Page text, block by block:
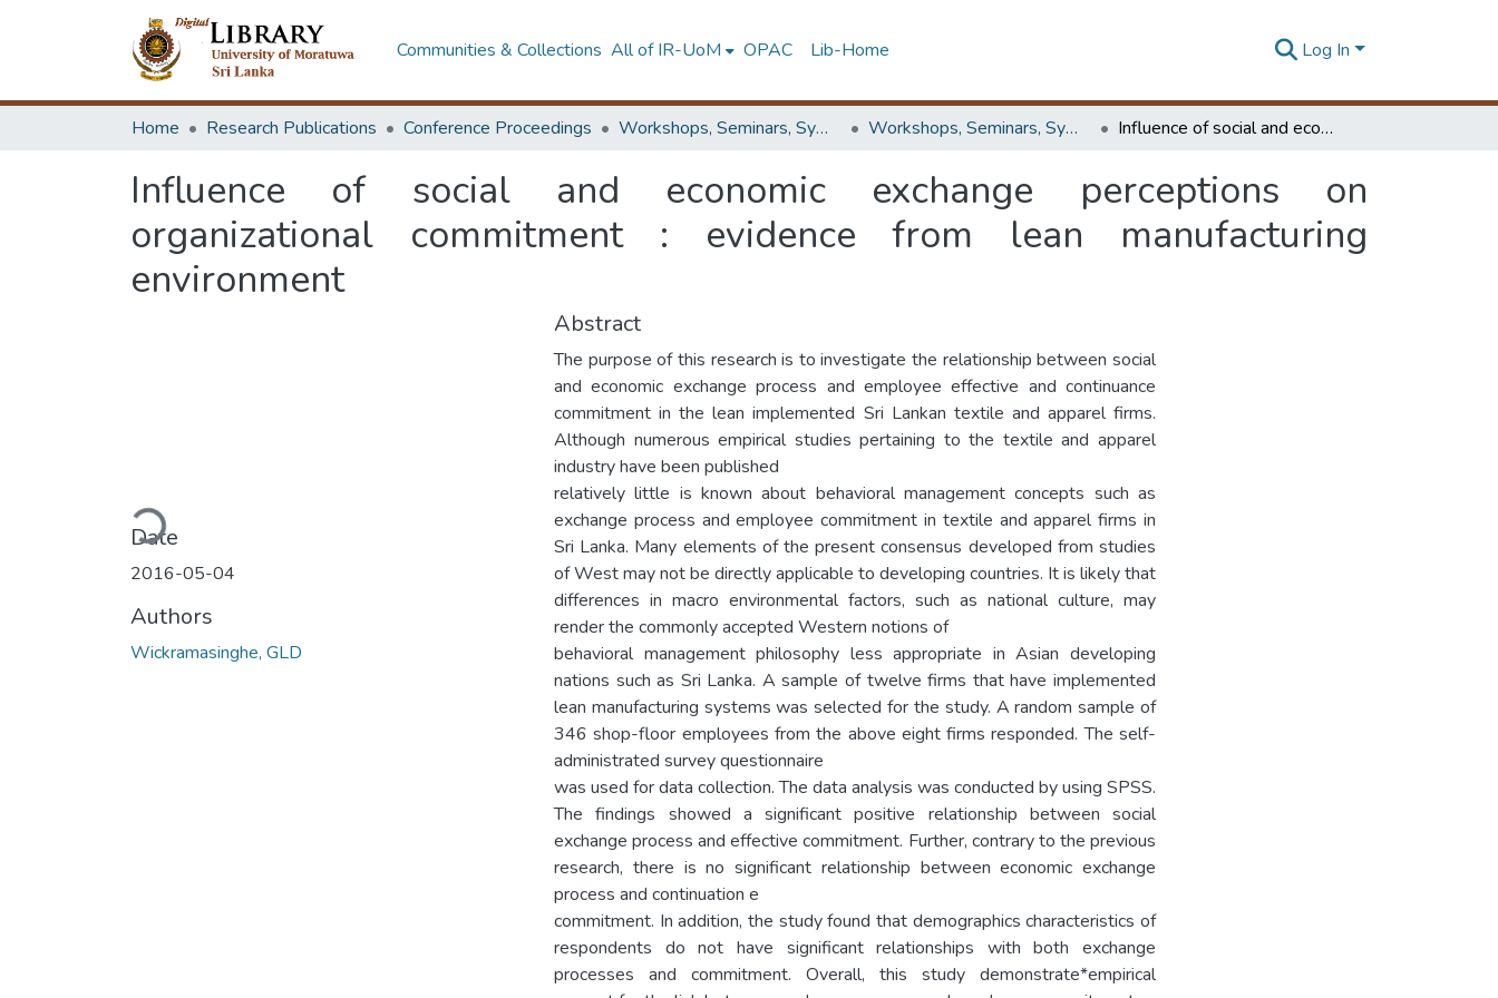
Communities & Collections All of IR-UoM OPAC Lib-Home Log In
Home Research Publications Conference Proceedings Workshops, Seminars, Symposiums & Conferences Workshops, Seminars, Symposiums & Conferences Influence of social and economic exchange perceptions on organizational commitment : evidence from lean manufacturing environment
Influence of social and economic exchange perceptions on
organizational commitment : evidence from lean manufacturing
environment
Loading...
Date
2016-05-04
Authors
Wickramasinghe, GLD
Abstract
The purpose of this research is to investigate the relationship between social
and economic exchange process and employee effective and continuance
commitment in the lean implemented Sri Lankan textile and apparel firms.
Although numerous empirical studies pertaining to the textile and apparel
industry have been published
relatively little is known about behavioral management concepts such as
exchange process and employee commitment in textile and apparel firms in
Sri Lanka. Many elements of the present consensus developed from studies
of West may not be directly applicable to developing countries. It is likely that
differences in macro environmental factors, such as national culture, may
render the commonly accepted Western notions of
behavioral management philosophy less appropriate in Asian developing
nations such as Sri Lanka. A sample of twelve firms that have implemented
lean manufacturing systems was selected for the study. A random sample of
346 shop-floor employees from the above eight firms responded. The self-
administrated survey questionnaire
was used for data collection. The data analysis was conducted by using SPSS.
The findings showed a significant positive relationship between social
exchange process and effective commitment. Further, contrary to the previous
research, there is no significant relationship between economic exchange
process and continuation e
commitment. In addition, the study found that demographics characteristics of
respondents do not have significant relationships with both exchange
processes and commitment. Overall, this study demonstrate*empirical